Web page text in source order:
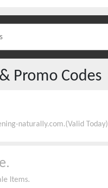
Promo Codes
naturally.com.(Valid Today)
Items.